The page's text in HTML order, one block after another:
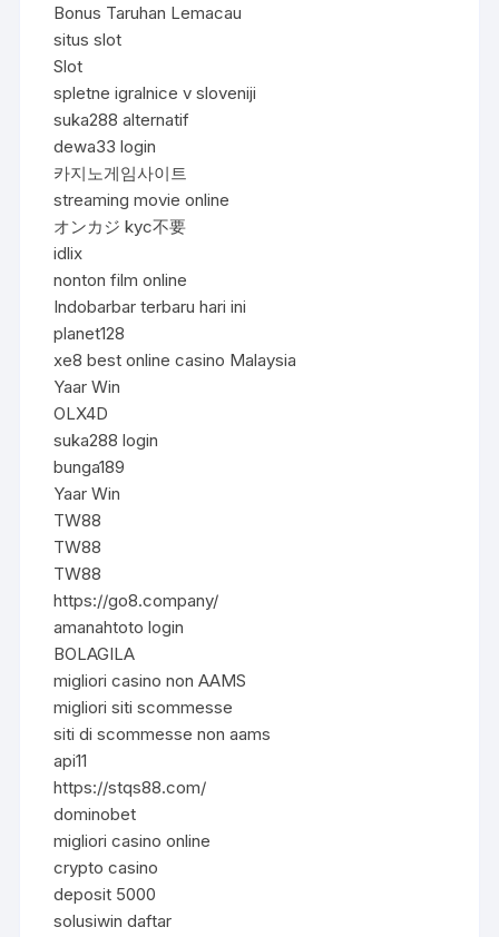
Bonus Taruhan Lemacau
situs slot
Slot
spletne igralnice v sloveniji
suka288 alternatif
dewa33 login
카지노게임사이트
streaming movie online
オンカジ kyc不要
idlix
nonton film online
Indobarbar terbaru hari ini
planet128
xe8 best online casino Malaysia
Yaar Win
OLX4D
suka288 login
bunga189
Yaar Win
TW88
TW88
TW88
https://go8.company/
amanahtoto login
BOLAGILA
migliori casino non AAMS
migliori siti scommesse
siti di scommesse non aams
api11
https://stqs88.com/
dominobet
migliori casino online
crypto casino
deposit 5000
solusiwin daftar